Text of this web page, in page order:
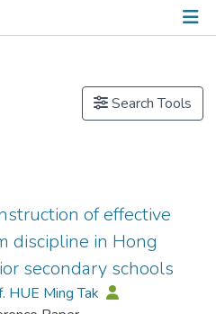
Search Tools
of effective
discipline in Hong
secondary schools
HUE Ming Tak